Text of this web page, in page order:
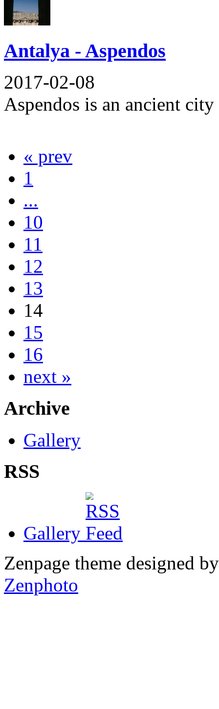
Antalya - Aspendos
2017-02-08
Aspendos is an ancient
« prev
1
...
10
11
12
13
14
15
16
next »
Archive
Gallery
RSS
Gallery
Zenpage theme designed
Zenphoto